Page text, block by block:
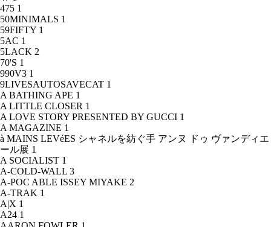
475 1
50MINIMALS 1
59FIFTY 1
5AC 1
5LACK 2
70'S 1
990V3 1
9LIVESAUTOSAVECAT 1
A BATHING APE 1
A LITTLE CLOSER 1
A LOVE STORY PRESENTED BY GUCCI 1
A MAGAZINE 1
à MAINS LEVéES シャネルを紡ぐ手 アンヌ ドゥ ヴァンディエ
ール展 1
A SOCIALIST 1
A-COLD-WALL 3
A-POC ABLE ISSEY MIYAKE 2
A-TRAK 1
A|X 1
A24 1